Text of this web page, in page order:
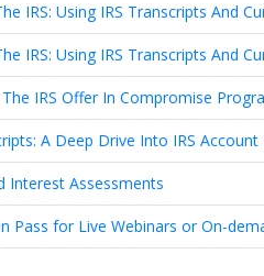
IRS: Using IRS Transcripts And
IRS: Using IRS Transcripts And
IRS Offer In Compromise
A Deep Drive Into IRS
Interest Assessments
Pass for Live Webinars or On-